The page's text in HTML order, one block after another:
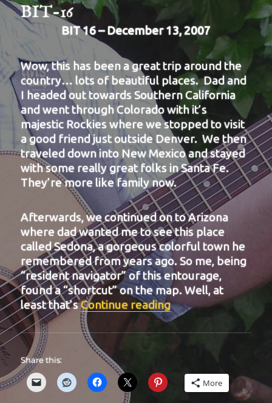
BIT-16
BIT 16 – December 13, 2007
Wow, this has been a great trip around the
country… lots of beautiful places. Dad and
I headed out towards Southern California
and went through Colorado with it’s
majestic Rockies where we stopped to visit
a good friend just outside Denver. We then
traveled down into New Mexico and stayed
with some really great folks in Santa Fe.
They’re more like family now.
Afterwards, we continued on to Arizona
where dad wanted me to see this place
called Sedona, a gorgeous colorful town he
remembered from years ago. So me, being
“resident navigator” of this entourage,
found a “shortcut” on the map. Well, at
least that’sContinue reading“BIT-16”
Share this:
More